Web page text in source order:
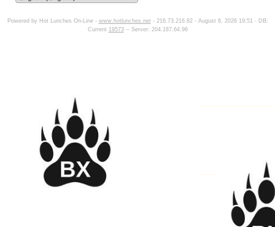
Powered by Hot Lunches On-Line - www.hotlunches.net - 216.73.216.82 - August 6, 2026 19:51 - DB:
Current 19573-- Server: 204.187.64.96